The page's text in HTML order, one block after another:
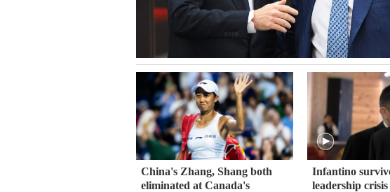
China's Zhang, Shang both
eliminated at Canada's
Infantino
leadership crisis